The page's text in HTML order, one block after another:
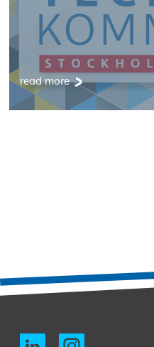
read more